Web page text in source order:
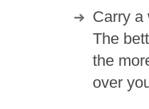
Carry a
The
the
over